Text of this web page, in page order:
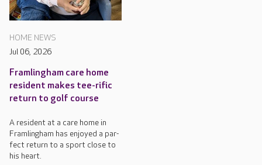
HOME NEWS
Jul 06, 2026
Framlingham care home
resident makes tee-rific
return to golf course
A resident at a care home in
Framlingham has enjoyed a par-
fect return to a sport close to
his heart.